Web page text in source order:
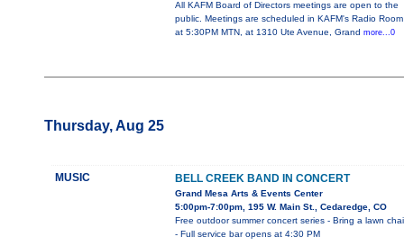
All KAFM Board of Directors meetings are open to the
public. Meetings are scheduled in KAFM's Radio Room
at 5:30PM MTN, at 1310 Ute Avenue, Grand more...0
Thursday, Aug 25
MUSIC BELL CREEK BAND IN CONCERT
Grand Mesa Arts & Events Center
5:00pm-7:00pm, 195 W. Main St., Cedaredge, CO
Free outdoor summer concert series - Bring a lawn
- Full service bar opens at 4:30 PM